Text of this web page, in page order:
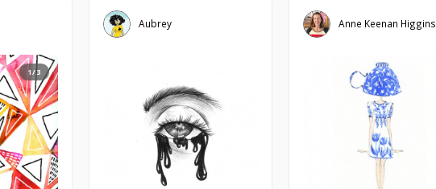
1/3
Aubrey Anne Keenan Higgins